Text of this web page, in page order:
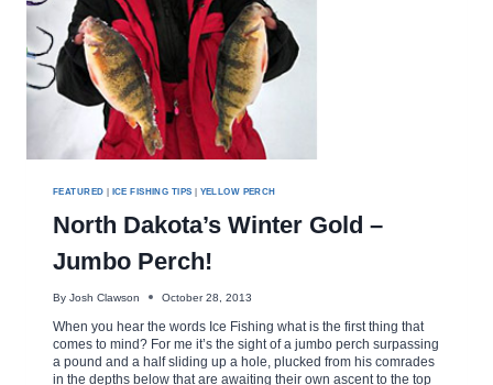
FEATURED | ICE FISHING TIPS | YELLOW PERCH
North Dakota’s Winter Gold –
Jumbo Perch!
By Josh Clawson October 28, 2013
When you hear the words Ice Fishing what is the first thing that
comes to mind? For me it’s the sight of a jumbo perch surpassing
a pound and a half sliding up a hole, plucked from his comrades
in the depths below that are awaiting their own ascent to the top